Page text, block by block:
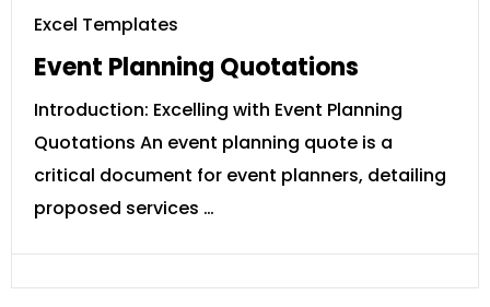
Excel Templates
Event Planning Quotations
Introduction: Excelling with Event Planning
Quotations An event planning quote is a
critical document for event planners, detailing
proposed services …